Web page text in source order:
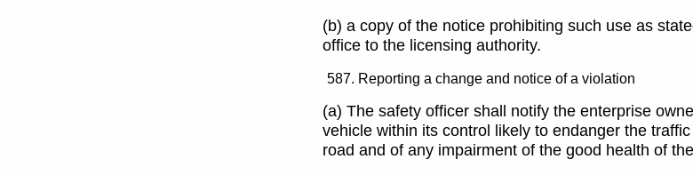
(b) a copy of the notice prohibiting such use as
office to the licensing authority.
Reporting a change and notice of a violation
(a) The safety officer shall notify the enterprise
vehicle within its control likely to endanger the
road and of any impairment of the good health of